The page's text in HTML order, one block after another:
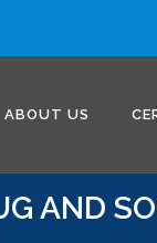
ABOUT US
AND